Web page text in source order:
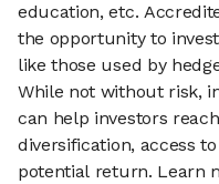
education, etc.
the opportunity to
like those used by
While not without risk,
can help investors
diversification, access
potential return. Learn